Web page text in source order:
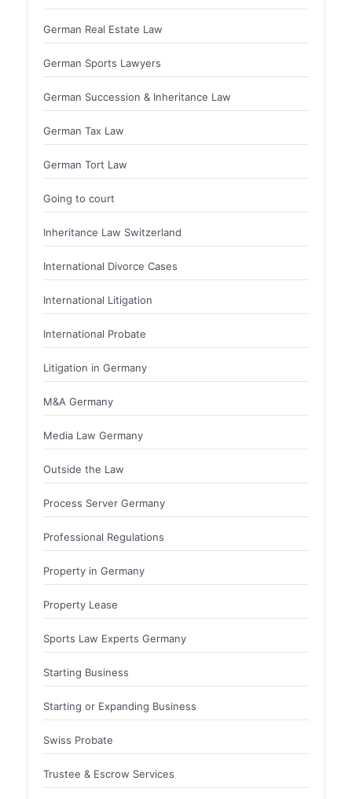
German Real Estate Law
German Sports Lawyers
German Succession & Inheritance Law
German Tax Law
German Tort Law
Going to court
Inheritance Law Switzerland
International Divorce Cases
International Litigation
International Probate
Litigation in Germany
M&A Germany
Media Law Germany
Outside the Law
Process Server Germany
Professional Regulations
Property in Germany
Property Lease
Sports Law Experts Germany
Starting Business
Starting or Expanding Business
Swiss Probate
Trustee & Escrow Services